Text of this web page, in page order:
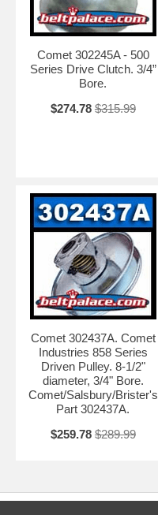
Comet 302245A - 500
Series Drive Clutch. 3/4”
Bore.
$274.78 $315.99
Comet 302437A. Comet
Industries 858 Series
Driven Pulley. 8-1/2"
diameter, 3/4" Bore.
Comet/Salsbury/Brister's
Part 302437A.
$259.78 $289.99